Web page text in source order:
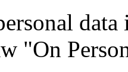
"On